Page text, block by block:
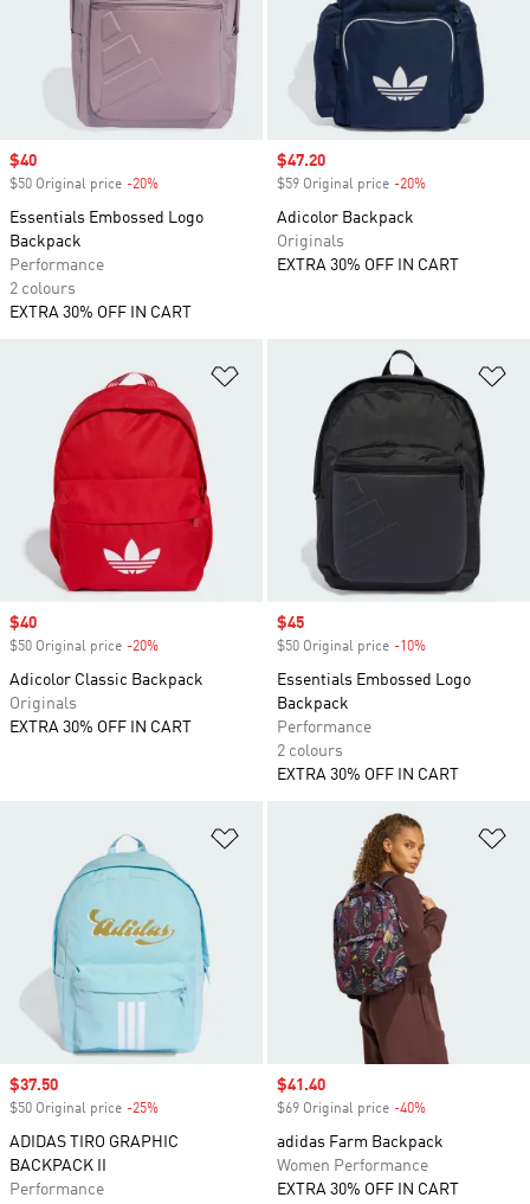
Sale price
$40
$50 Original price -20%
Essentials Embossed Logo
Backpack
Performance
2 colours
EXTRA 30% OFF IN CART
Sale price
$47.20
$59 Original price -20%
Adicolor Backpack
Originals
EXTRA 30% OFF IN CART
Sale price
$40
$50 Original price -20%
Adicolor Classic Backpack
Originals
EXTRA 30% OFF IN CART
Sale price
$45
$50 Original price -10%
Essentials Embossed Logo
Backpack
Performance
2 colours
EXTRA 30% OFF IN CART
Add to Wishlist
Sale price
$37.50
$50 Original price -25%
ADIDAS TIRO GRAPHIC
BACKPACK II
Performance
Sale price
$41.40
$69 Original price -40%
adidas Farm Backpack
Women Performance
EXTRA 30% OFF IN CART